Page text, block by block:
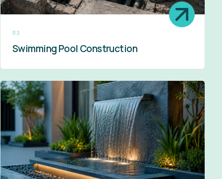
02
Swimming Pool Construction